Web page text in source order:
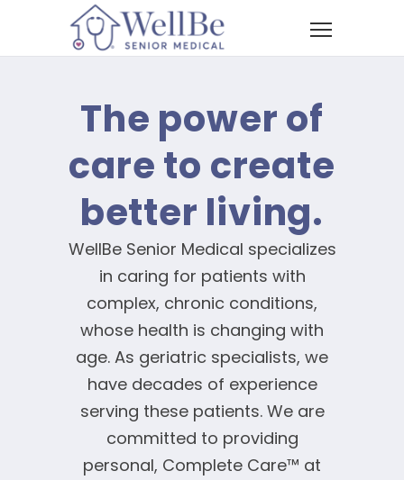
The power of
care to create
better living.
WellBe Senior Medical specializes
in caring for patients with
complex, chronic conditions,
whose health is changing with
age. As geriatric specialists, we
have decades of experience
serving these patients. We are
committed to providing
personal, Complete Care™ at